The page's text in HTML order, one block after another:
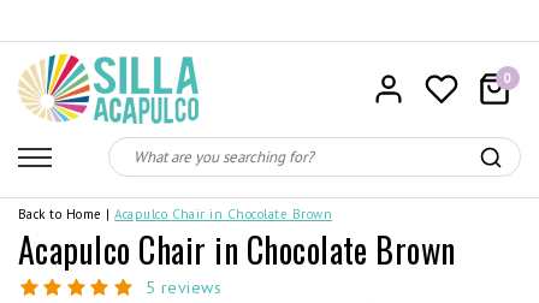
0
Back to Home |Acapulco Chair in Chocolate Brown
Acapulco Chair in Chocolate Brown
5 reviews